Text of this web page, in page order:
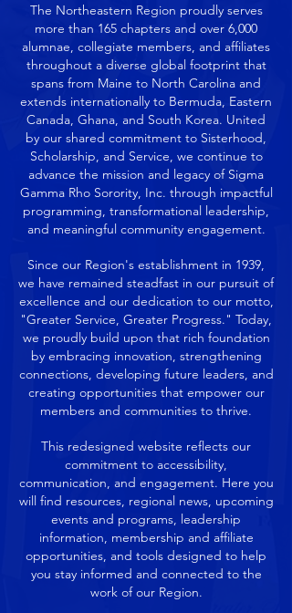
The Northeastern Region proudly serves
more than 165 chapters and over 6,000
alumnae, collegiate members, and affiliates
throughout a diverse global footprint that
spans from Maine to North Carolina and
extends internationally to Bermuda, Eastern
Canada, Ghana, and South Korea. United
by our shared commitment to Sisterhood,
Scholarship, and Service, we continue to
advance the mission and legacy of Sigma
Gamma Rho Sorority, Inc. through impactful
programming, transformational leadership,
and meaningful community engagement.
Since our Region's establishment in 1939,
we have remained steadfast in our pursuit of
excellence and our dedication to our motto,
"Greater Service, Greater Progress." Today,
we proudly build upon that rich foundation
by embracing innovation, strengthening
connections, developing future leaders, and
creating opportunities that empower our
members and communities to thrive.
This redesigned website reflects our
commitment to accessibility,
communication, and engagement. Here you
will find resources, regional news, upcoming
events and programs, leadership
information, membership and affiliate
opportunities, and tools designed to help
you stay informed and connected to the
work of our Region.